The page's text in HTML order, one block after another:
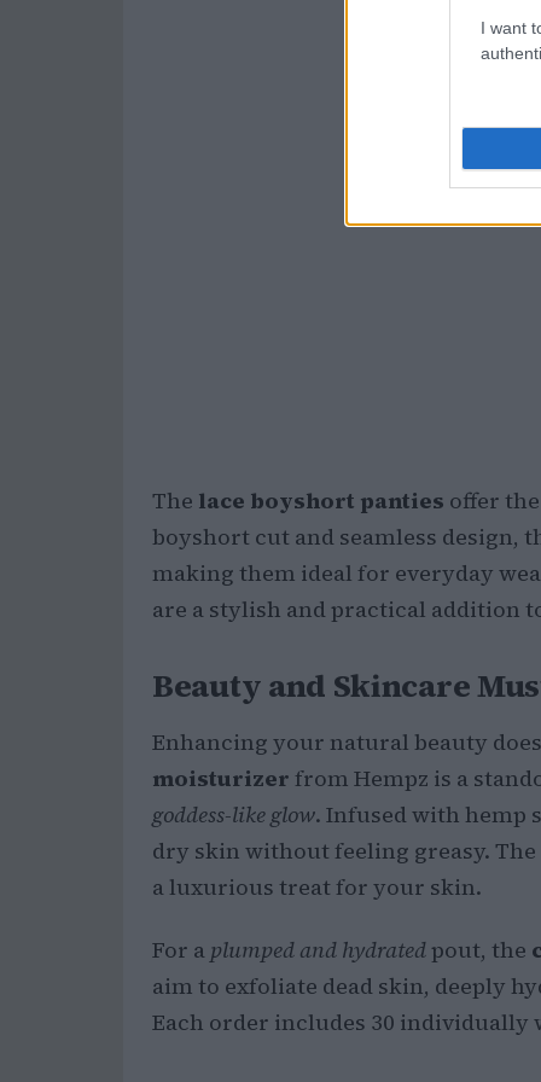
I want
The lace boyshort panties offer
boyshort cut and seamless design,
making them ideal for everyday
are a stylish and practical addition
Beauty and Skincare
Enhancing your natural beauty
moisturizer from Hempz is a
goddess-like glow. Infused with hemp
dry skin without feeling greasy.
a luxurious treat for your skin.
For a plumped and hydratedpout, the
aim to exfoliate dead skin, deeply
Each order includes 30 individually